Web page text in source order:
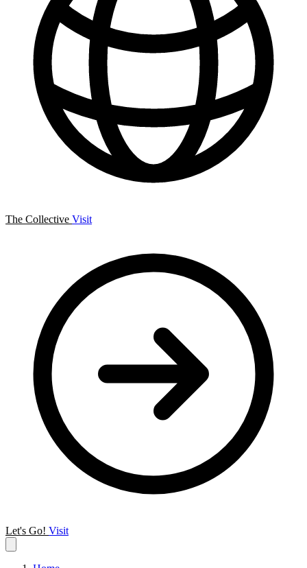
The Collective Visit
Let's Go! Visit